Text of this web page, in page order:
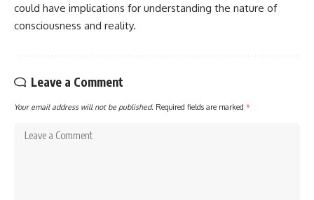
could have implications for understanding the nature of
consciousness and reality.
Leave a Comment
Your email address will not be published. Required fields are marked *